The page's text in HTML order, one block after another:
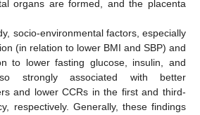
organs are formed, and the placenta
socio-environmental factors, especially
(in relation to lower BMI and SBP) and
to lower fasting glucose, insulin, and
strongly associated with better
and lower CCRs in the first and third-
respectively. Generally, these findings